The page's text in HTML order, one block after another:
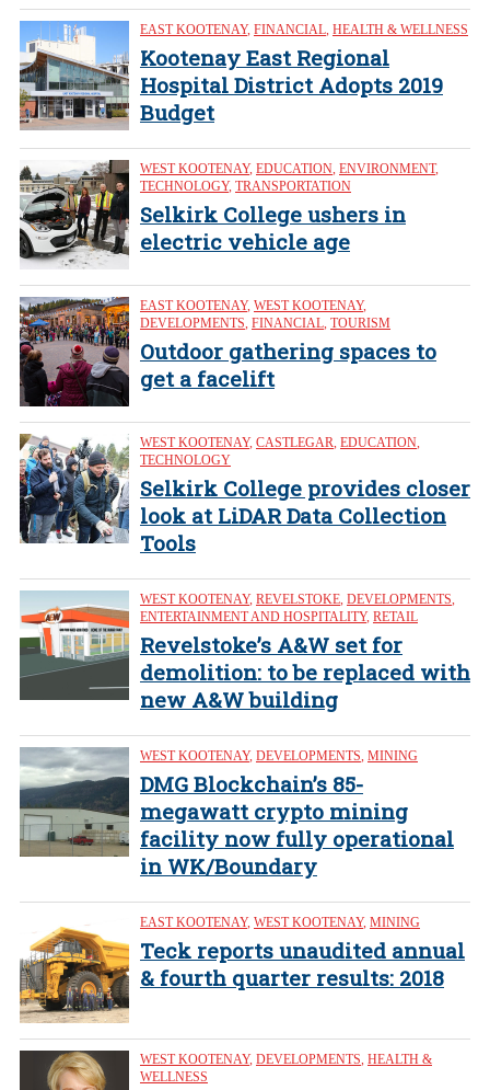
EAST KOOTENAY, FINANCIAL, HEALTH & WELLNESS
Kootenay East Regional
Hospital District Adopts 2019
Budget
WEST KOOTENAY, EDUCATION, ENVIRONMENT,
TECHNOLOGY, TRANSPORTATION
Selkirk College ushers in
electric vehicle age
EAST KOOTENAY, WEST KOOTENAY,
DEVELOPMENTS, FINANCIAL, TOURISM
Outdoor gathering spaces to
get a facelift
WEST KOOTENAY, CASTLEGAR, EDUCATION,
TECHNOLOGY
Selkirk College provides closer
look at LiDAR Data Collection
Tools
WEST KOOTENAY, REVELSTOKE, DEVELOPMENTS,
ENTERTAINMENT AND HOSPITALITY, RETAIL
Revelstoke’s A&W set for
demolition: to be replaced with
new A&W building
WEST KOOTENAY, DEVELOPMENTS, MINING
DMG Blockchain’s 85-
megawatt crypto mining
facility now fully operational
in WK/Boundary
EAST KOOTENAY, WEST KOOTENAY, MINING
Teck reports unaudited annual
& fourth quarter results: 2018
WEST KOOTENAY, DEVELOPMENTS, HEALTH &
WELLNESS